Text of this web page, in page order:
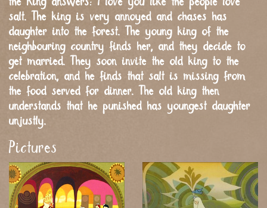
the King answers: I love you like the people love
salt. The king is very annoyed and chases has
daughter into the forest. The young king of the
neighbouring country finds her, and they decide to
get married. They soon invite the old king to the
celebration, and he finds that salt is missing from
the food served for dinner. The old king then
understands that he punished has youngest daughter
unjustly.
Pictures